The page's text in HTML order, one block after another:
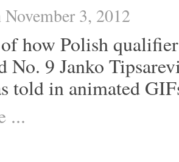
November 3, 2012
how Polish
No. 9 Janko
told in animated
...